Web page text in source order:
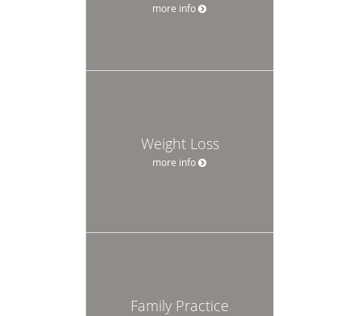
more info
Weight Loss
more info
Family Practice